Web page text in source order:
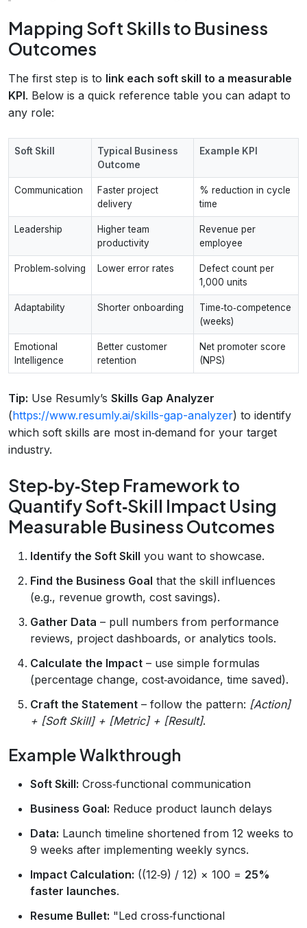
Mapping Soft Skills to Business
Outcomes
The first step is to link each soft skill to a measurable
KPI. Below is a quick reference table you can adapt to
any role:
Soft Skill
Typical Business
Outcome
Example KPI
Communication
Faster project
delivery
% reduction in cycle
time
Leadership
Higher team
productivity
Revenue per
employee
Problem‑solving Lower error rates
Defect count per
1,000 units
Adaptability Shorter onboarding
Time‑to‑competence
(weeks)
Emotional
Intelligence
Better customer
retention
Net promoter score
(NPS)
Tip: Use Resumly’s Skills Gap Analyzer
(https://www.resumly.ai/skills-gap-analyzer) to identify
which soft skills are most in‑demand for your target
industry.
Step‑by‑Step Framework to
Quantify Soft‑Skill Impact Using
Measurable Business Outcomes
Identify the Soft Skill you want to showcase.
Find the Business Goal that the skill influences
(e.g., revenue growth, cost savings).
Gather Data – pull numbers from performance
reviews, project dashboards, or analytics tools.
Calculate the Impact – use simple formulas
(percentage change, cost‑avoidance, time saved).
Craft the Statement – follow the pattern: [Action]
+ [Soft Skill] + [Metric] + [Result].
Example Walkthrough
Soft Skill: Cross‑functional communication
Business Goal: Reduce product launch delays
Data: Launch timeline shortened from 12 weeks to
9 weeks after implementing weekly syncs.
Impact Calculation: ((12‑9) / 12) × 100 = 25%
faster launches.
Resume Bullet: "Led cross‑functional